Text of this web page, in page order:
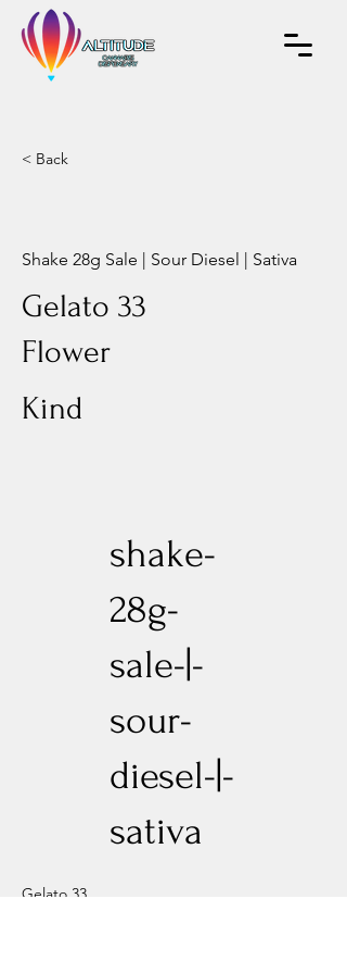
< Back
Shake 28g Sale | Sour Diesel | Sativa
Gelato 33
Flower
Kind
shake-
28g-
sale-|-
sour-
diesel-|-
sativa
Gelato 33